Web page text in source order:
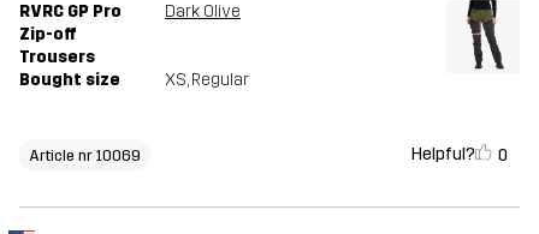
RVRC GP Pro
Zip-off
Trousers
Dark Olive
Bought size XS, Regular
Article nr 10069 Helpful? 0